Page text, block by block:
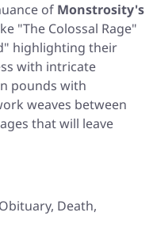
of Monstrosity's
"The Colossal Rage"
highlighting their
with intricate
pounds with
weaves between
that will leave
Death,